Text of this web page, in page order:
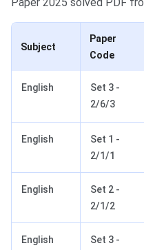
Subject
Paper
Code
English
Set 3 -
2/6/3
English
Set 1 -
2/1/1
English
Set 2 -
2/1/2
English
Set 3 -